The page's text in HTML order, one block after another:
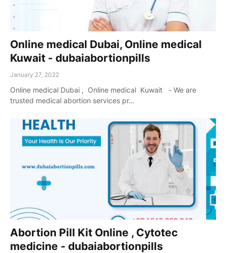
Online medical Dubai, Online medical
Kuwait - dubaiabortionpills
January 27, 2022
Online medical Dubai , Online medical Kuwait - We are
trusted medical abortion services pr…
Abortion Pill Kit Online , Cytotec
medicine - dubaiabortionpills